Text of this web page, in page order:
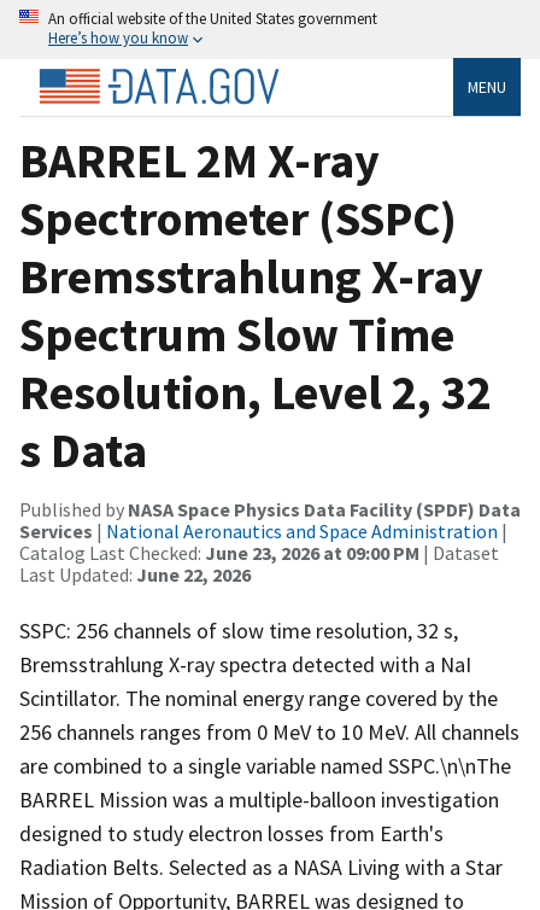
An official website of the United States government
Here’s how you know
MENU
BARREL 2M X-ray
Spectrometer (SSPC)
Bremsstrahlung X-ray
Spectrum Slow Time
Resolution, Level 2, 32
s Data
Published by NASA Space Physics Data Facility (SPDF) Data
Services | National Aeronautics and Space Administration |
Catalog Last Checked: June 23, 2026 at 09:00 PM | Dataset
Last Updated: June 22, 2026
SSPC: 256 channels of slow time resolution, 32 s,
Bremsstrahlung X-ray spectra detected with a NaI
Scintillator. The nominal energy range covered by the
256 channels ranges from 0 MeV to 10 MeV. All channels
are combined to a single variable named SSPC.\n\nThe
BARREL Mission was a multiple-balloon investigation
designed to study electron losses from Earth's
Radiation Belts. Selected as a NASA Living with a Star
Mission of Opportunity, BARREL was designed to